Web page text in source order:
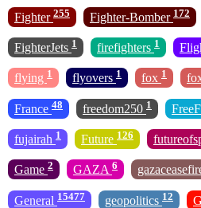
Fighter 255 Fighter-Bomber 172
FighterJets 1 firefighters 1
flying 1 flyovers 1 fox 1
France 48 freedom250 1
fujairah 1 Future 126
Game 2 GAZA 6
General 15477 geopolitics 12